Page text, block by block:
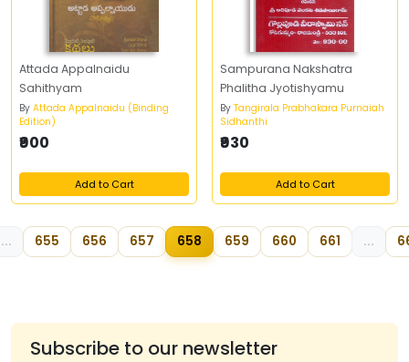
Attada Appalnaidu
Sahithyam
By Attada Appalnaidu (Binding
Edition)
₹900
Add to Cart
Sampurana Nakshatra
Phalitha Jyotishyamu
By Tangirala Prabhakara Purnaiah
Sidhanthi
₹930
Add to Cart
... 655 656 657 658 659 660 661 ...
Subscribe to our newsletter